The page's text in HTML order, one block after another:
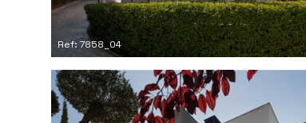
Ref: 7858_04